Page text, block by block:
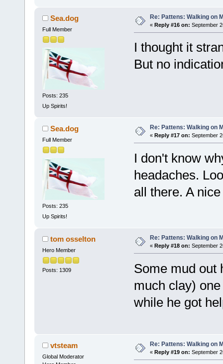
Sea.dog
Full Member
Posts: 235
Up Spirits!
Re: Pattens: Walking on
« Reply #16 on: September
I thought it
But no
Sea.dog
Full Member
Posts: 235
Up Spirits!
Re: Pattens: Walking on
« Reply #17 on: September
I don't know
headaches.
all there. A
tom osselton
Hero Member
Posts: 1309
Re: Pattens: Walking on
« Reply #18 on: September
Some mud out
much clay)
while he got
vtsteam
Global Moderator
Re: Pattens: Walking on
« Reply #19 on: September